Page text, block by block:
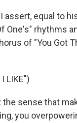
equal to
One's" rhythms
of "You Got
I LIKE")
the sense that
you